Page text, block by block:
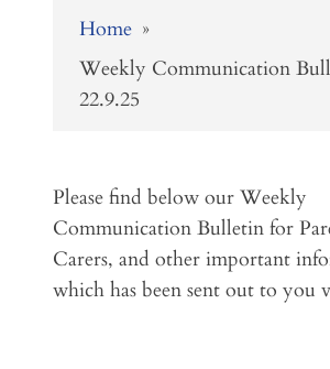
Home »
Weekly Communication
22.9.25
Please find below our Weekly
Communication Bulletin for
Carers, and other important
which has been sent out to you